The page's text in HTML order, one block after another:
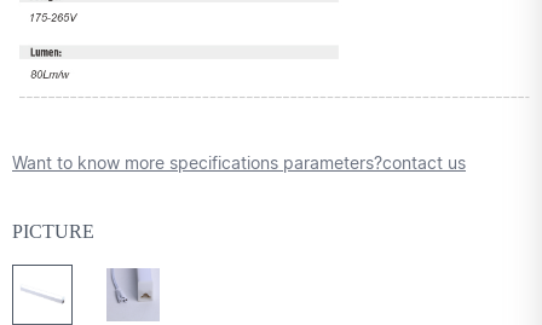
Want to know more specifications parameters?contact us
PICTURE